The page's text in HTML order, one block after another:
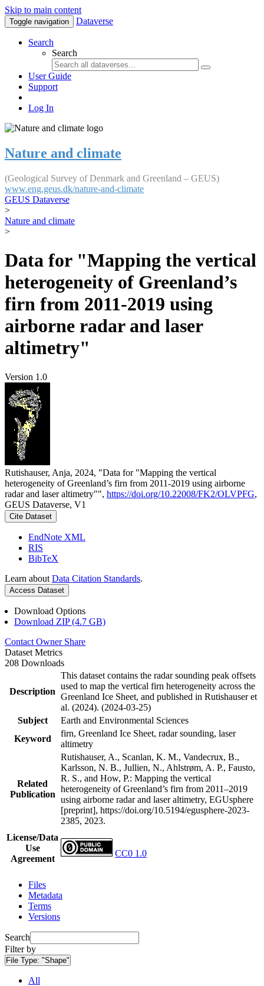
Skip to main content
Toggle navigation Dataverse
Search
Search
User Guide
Support
Log In
Nature and climate
(Geological Survey of Denmark and Greenland – GEUS)
www.eng.geus.dk/nature-and-climate
GEUS Dataverse
>
Nature and climate
>
Data for "Mapping the vertical
heterogeneity of Greenland’s
firn from 2011-2019 using
airborne radar and laser
altimetry"
Version 1.0
Rutishauser, Anja, 2024, "Data for "Mapping the vertical
heterogeneity of Greenland’s firn from 2011-2019 using airborne
radar and laser altimetry"", https://doi.org/10.22008/FK2/OLVPFG,
GEUS Dataverse, V1
Cite Dataset
EndNote XML
RIS
BibTeX
Learn about Data Citation Standards.
Access Dataset
Download Options
Download ZIP (4.7 GB)
Contact Owner Share
Dataset Metrics
208 Downloads
Description
This dataset contains the radar sounding peak offsets
used to map the vertical firn heterogeneity across the
Greenland Ice Sheet, and published in Rutishauser et
al. (2024). (2024-03-25)
Subject
Earth and Environmental Sciences
Keyword
firn, Greenland Ice Sheet, radar sounding, laser
altimetry
Related
Publication
Rutishauser, A., Scanlan, K. M., Vandecrux, B.,
Karlsson, N. B., Jullien, N., Ahlstrøm, A. P., Fausto,
R. S., and How, P.: Mapping the vertical
heterogeneity of Greenland’s firn from 2011–2019
using airborne radar and laser altimetry, EGUsphere
[preprint], https://doi.org/10.5194/egusphere-2023-
2385, 2023.
License/Data
Use
Agreement
CC0 1.0
Files
Metadata
Terms
Versions
Search
Filter by
File Type: "Shape"
All